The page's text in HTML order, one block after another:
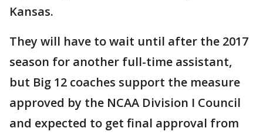
Kansas.
They will have to wait until after the 2017
season for another full-time assistant,
but Big 12 coaches support the measure
approved by the NCAA Division I Council
and expected to get final approval from